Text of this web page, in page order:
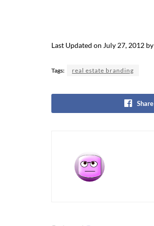
Last Updated on July 27, 2012 by
Tags: real estate branding
Share